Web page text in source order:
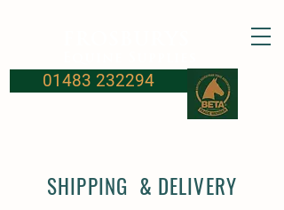
01483 232294
SHIPPING & DELIVERY